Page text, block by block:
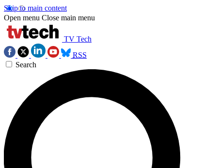
Skip to main content
Open menu Close main menu
TV Tech
RSS
Search